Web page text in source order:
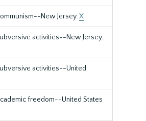
New Jersey.X
activities--New Jersey.
activities--United
freedom--United States